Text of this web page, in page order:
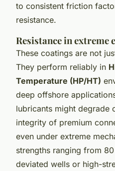
to consistent friction
resistance.
Resistance in extreme
These coatings are not
They perform reliably in
Temperature (HP/HT)
deep offshore
lubricants might degrade
integrity of premium
even under extreme
strengths ranging from
deviated wells or high-